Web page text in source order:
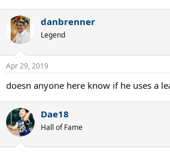
danbrenner
Legend
Apr 29, 2019
doesn anyone here know if he uses a
Dae18
Hall of Fame